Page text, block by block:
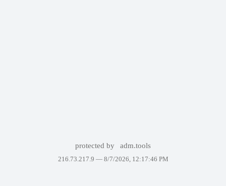
protected by adm.tools
216.73.217.9 — 8/7/2026, 12:17:46 PM